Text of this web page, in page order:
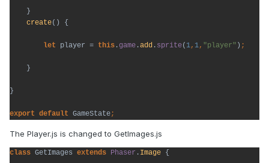
}
create() {
let player = this . game .add . sprite( 1, 1, "player" ) ;
}
}
export default GameState;
The Player.js is changed to GetImages.js
class GetImages extends Phaser . Image {